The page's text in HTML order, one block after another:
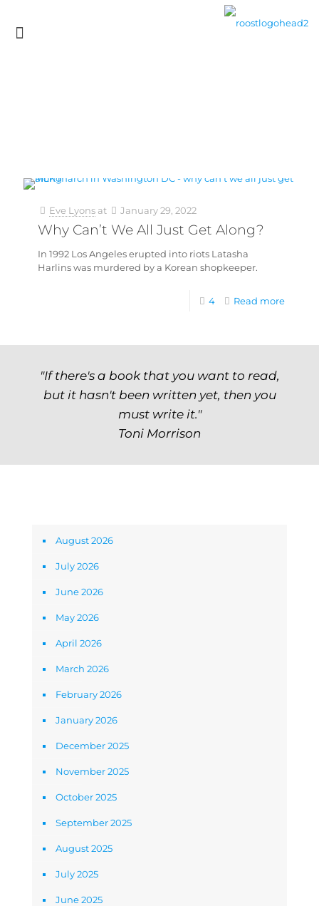
Eve Lyons at January 29, 2022
Why Can’t We All Just Get Along?
In 1992 Los Angeles erupted into riots Latasha
Harlins was murdered by a Korean shopkeeper.
4 Read more
"If there's a book that you want to read,
but it hasn't been written yet, then you
must write it."
Toni Morrison
August 2026
July 2026
June 2026
May 2026
April 2026
March 2026
February 2026
January 2026
December 2025
November 2025
October 2025
September 2025
August 2025
July 2025
June 2025